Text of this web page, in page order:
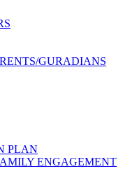
GURADIANS
PLAN
ENGAGEMENT